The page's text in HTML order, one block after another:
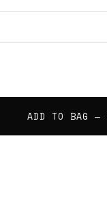
ADD TO BAG —